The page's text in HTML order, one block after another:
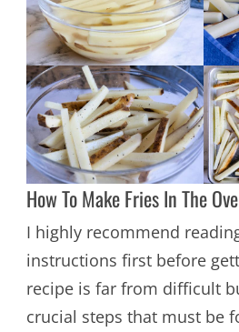
How To Make Fries In The
I highly recommend
instructions first before
recipe is far from difficult
crucial steps that must be